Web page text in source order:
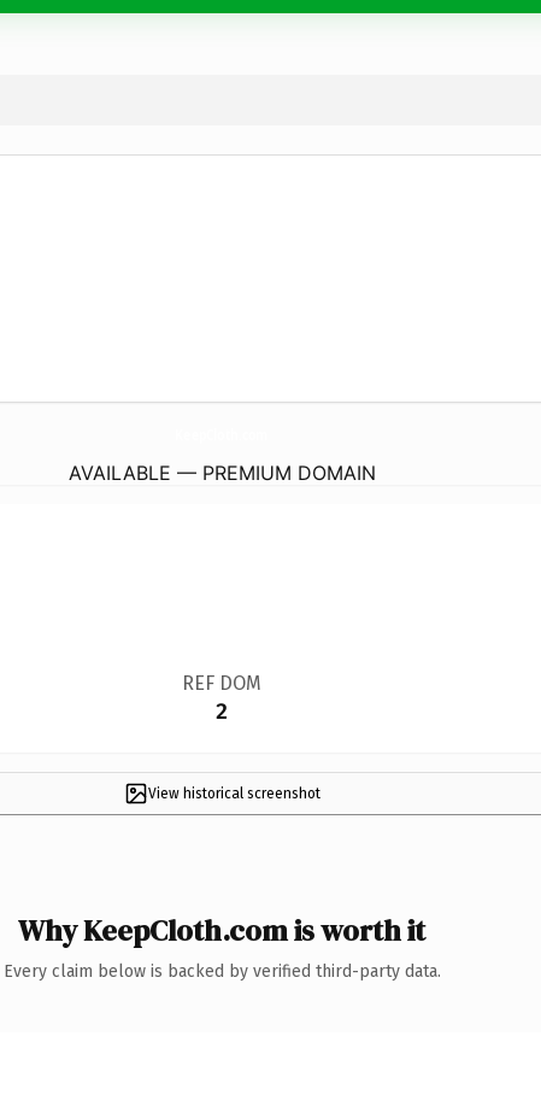
AVAILABLE — PREMIUM DOMAIN
REF DOM
2
View historical screenshot
Why KeepCloth.com is worth it
Every claim below is backed by verified third-party data.